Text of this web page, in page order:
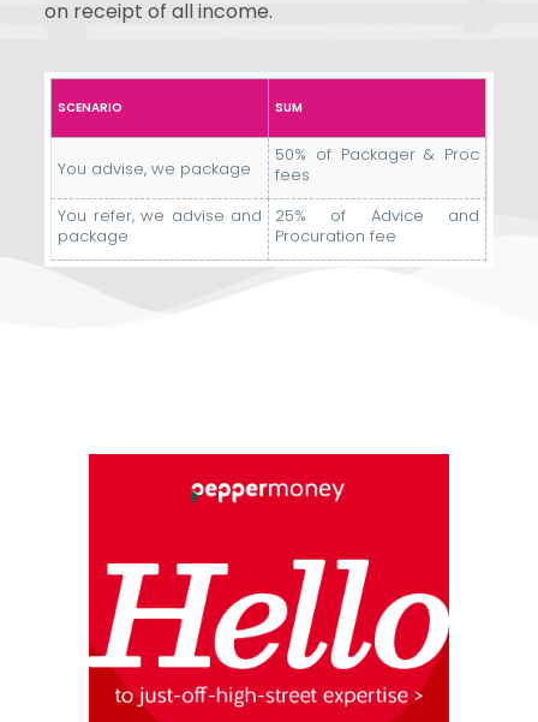
on receipt of all income.
SCENARIO SUM
You advise, we package
50% of Packager & Proc
fees
You refer, we advise and
package
25% of Advice and
Procuration fee